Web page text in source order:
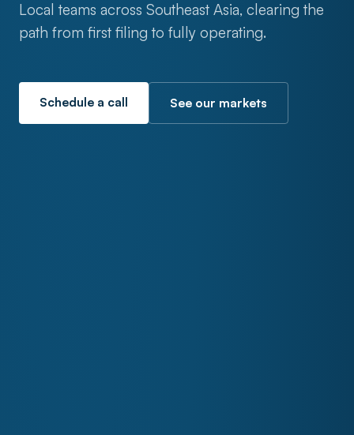
Local teams across Southeast Asia, clearing the
path from first filing to fully operating.
Schedule a call See our markets